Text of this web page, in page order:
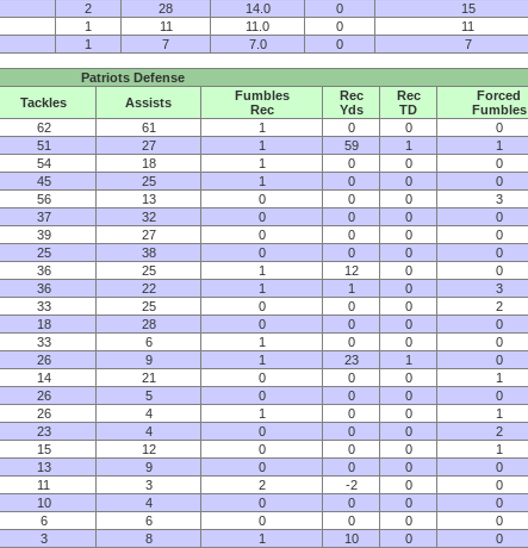
2 28 14.0 0
15
1 11 11.0 0
11
1 7 7.0 0 7
Patriots Defense
Tackles Assists
Fumbles
Rec
Rec
Yds
Rec
TD
Forced
Fumbles
62 61 1 0 0
0
51 27 1 59 1
1
54 18 1 0 0
0
45 25 1 0 0
0
56 13 0 0 0
3
37 32 0 0 0
0
39 27 0 0 0
0
25 38 0 0 0
0
36 25 1 12 0
0
36 22 1 1 0
3
33 25 0 0 0
2
18 28 0 0 0
0
33 6 1 0 0
0
26 9 1 23 1
0
14 21 0 0 0
1
26 5 0 0 0
0
26 4 1 0 0
1
23 4 0 0 0
2
15 12 0 0 0
1
13 9 0 0 0
0
11 3 2 -2 0
0
10 4 0 0 0
0
6 6 0 0 0
0
3 8 1 10 0
0